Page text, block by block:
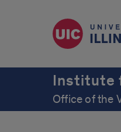
Institute
Office of the